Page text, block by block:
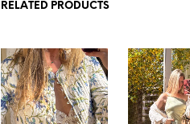
RELATED PRODUCTS